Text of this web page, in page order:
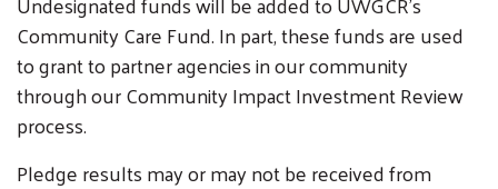
Community Care Fund. In part, these funds are used
to grant to partner agencies in our community
through our Community Impact Investment Review
process.
Pledge results may or may not be received from